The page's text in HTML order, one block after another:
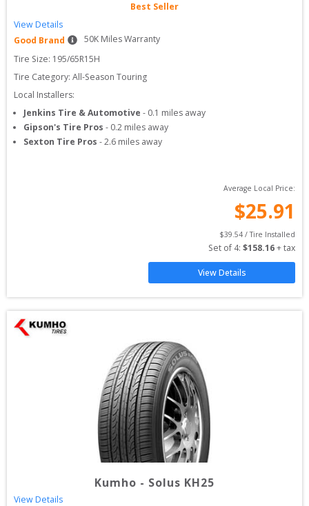
Best Seller
View Details
Good Brand
50K Miles Warranty
Tire Size: 195/65R15H
Tire Category: All-Season Touring
Local Installers:
Jenkins Tire & Automotive - 0.1 miles away
Gipson's Tire Pros - 0.2 miles away
Sexton Tire Pros -2.6 miles away
Average Local Price:
$25.91
$39.54 / Tire Installed
Set of 4: $158.16 + tax
View Details
Kumho - Solus KH25
View Details